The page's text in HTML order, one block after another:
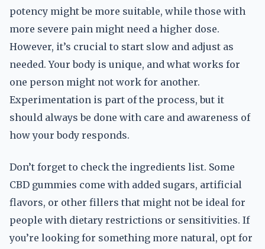
potency might be more suitable, while those with
more severe pain might need a higher dose.
However, it’s crucial to start slow and adjust as
needed. Your body is unique, and what works for
one person might not work for another.
Experimentation is part of the process, but it
should always be done with care and awareness of
how your body responds.
Don’t forget to check the ingredients list. Some
CBD gummies come with added sugars, artificial
flavors, or other fillers that might not be ideal for
people with dietary restrictions or sensitivities. If
you’re looking for something more natural, opt for